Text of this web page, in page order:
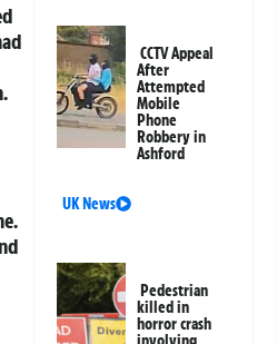
CCTV Appeal
After
Attempted
Mobile
Phone
Robbery in
Ashford
UK News
Pedestrian
killed in
horror crash